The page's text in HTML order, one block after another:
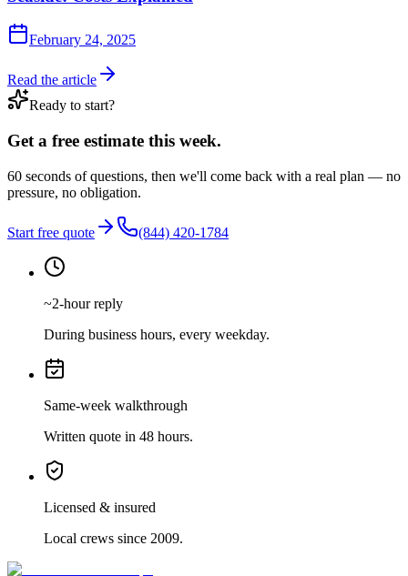
February 24, 2025
Read the article
Ready to start?
Get a free estimate this week.
60 seconds of questions, then we'll come back with a real plan — no
pressure, no obligation.
Start free quote (844) 420-1784
~2-hour reply
During business hours, every weekday.
Same-week walkthrough
Written quote in 48 hours.
Licensed & insured
Local crews since 2009.